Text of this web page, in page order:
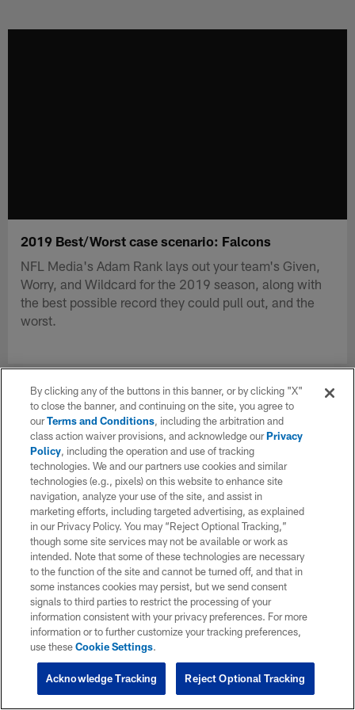
2019 Best/Worst case scenario: Falcons
NFL Media's Adam Rank lays out your team's Given,
Worry, and Wildcard for the 2019 season, along with
the best possible record they could pull out, and the
worst.
By clicking any of the buttons in this banner, or by clicking "X"
to close the banner, and continuing on the site, you agree to
ourTerms and Conditions, including the arbitration and
class action waiver provisions, and acknowledge ourPrivacy
Policy, including the operation and use of tracking
technologies. We and our partners use cookies and similar
technologies (e.g., pixels) on this website to enhance site
navigation, analyze your use of the site, and assist in
marketing efforts, including targeted advertising, as explained
in our Privacy Policy. You may “Reject Optional Tracking,”
though some site services may not be available or work as
intended. Note that some of these technologies are necessary
to the function of the site and cannot be turned off, and that in
some instances cookies may persist, but we send consent
signals to third parties to restrict the processing of your
information consistent with your privacy preferences. For more
information or to further customize your tracking preferences,
use theseCookie Settings.
Reject Optional Tracking
Acknowledge Tracking